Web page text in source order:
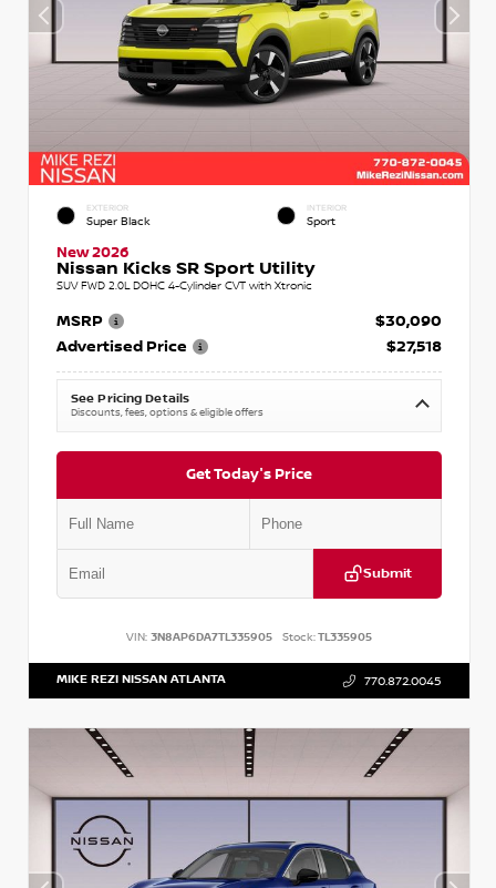
EXTERIOR
Super Black
INTERIOR
Sport
New 2026
Nissan Kicks SR Sport Utility
SUV FWD 2.0L DOHC 4-Cylinder CVT with Xtronic
MSRP
$30,090
Advertised Price
$27,518
See Pricing Details
Discounts, fees, options & eligible offers
Get Today's Price
Submit
VIN: 3N8AP6DA7TL335905 Stock:TL335905
MIKE REZI NISSAN ATLANTA 770.872.0045